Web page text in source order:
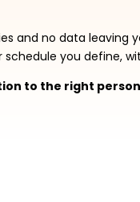
and no data leaving
you define,
to the right